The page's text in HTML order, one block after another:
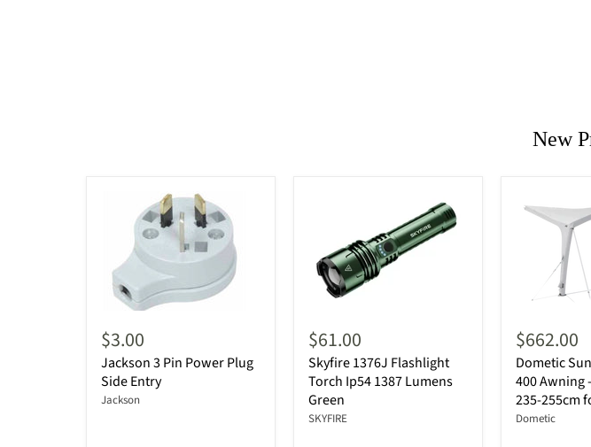
New
$3.00
Jackson 3 Pin Power Plug
Side Entry
Jackson
$61.00
Skyfire 1376J Flashlight
Torch Ip54 1387 Lumens
Green
SKYFIRE
$662.00
Dometic
400 Awning
235-255cm
Dometic